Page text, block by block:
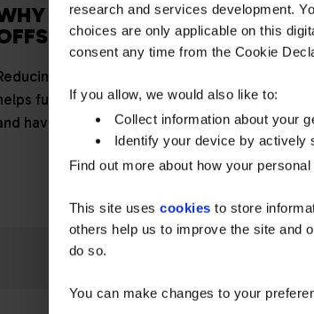
research and services development.
choices are only applicable on this
consent any time from the Cookie
If you allow, we would also like to:
Collect information about your
Identify your device by actively
Find out more about how your
This site uses cookies to store
others help us to improve the site and
do so.
You can make changes to your
BUY CARBON
your carbon footprint
future-proof your business
have a positive, marketable